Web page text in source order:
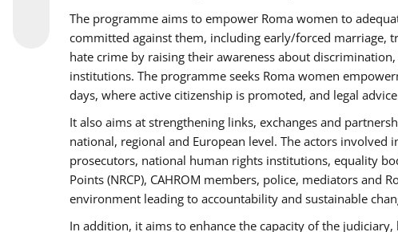
The programme aims to empower Roma women to
committed against them, including early/forced marriage,
hate crime by raising their awareness about
institutions. The programme seeks Roma women
days, where active citizenship is promoted, and legal
It also aims at strengthening links, exchanges and
national, regional and European level. The actors
prosecutors, national human rights institutions, equality
Points (NRCP), CAHROM members, police, mediators and
environment leading to accountability and sustainable
In addition, it aims to enhance the capacity of the